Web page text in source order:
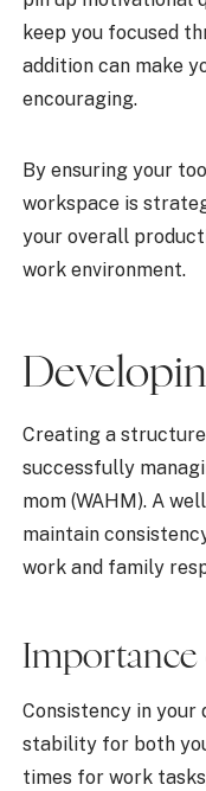
keep you focused
addition can make
encouraging.
By ensuring your
workspace is
your overall
work environment.
Creating a
successfully
mom (WAHM). A
maintain
work and family
Importance
Consistency in your
stability for both
times for work